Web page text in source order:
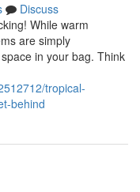
Discuss
While warm
are simply
in your bag. Think
tropical-
behind